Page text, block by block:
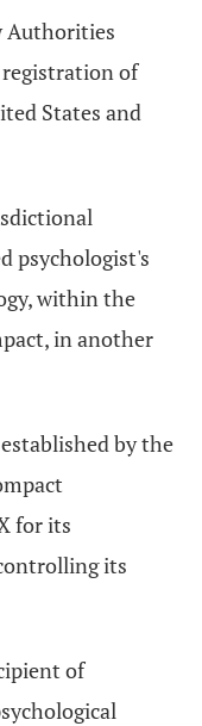
Authorities
of
States and
psychologist's
within the
in another
by the
for its
its
of